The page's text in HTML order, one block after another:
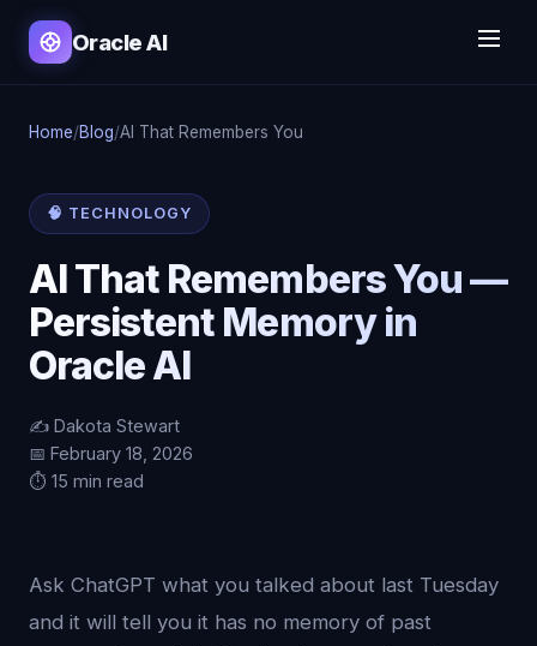
Oracle AI
Home/Blog/AI That Remembers You
🧠 TECHNOLOGY
AI That Remembers You —
Persistent Memory in
Oracle AI
✍️ Dakota Stewart
📅 February 18, 2026
⏱️ 15 min read
Ask ChatGPT what you talked about last Tuesday
and it will tell you it has no memory of past